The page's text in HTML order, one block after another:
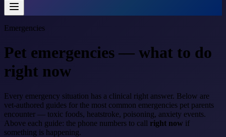
Emergencies
Pet emergencies — what to do
right now
Every emergency situation has a clinical right answer. Below are
vet-authored guides for the most common emergencies pet parents
encounter — toxic foods, heatstroke, poisoning, anxiety events.
Above each guide: the phone numbers to call right now if
something is happening.